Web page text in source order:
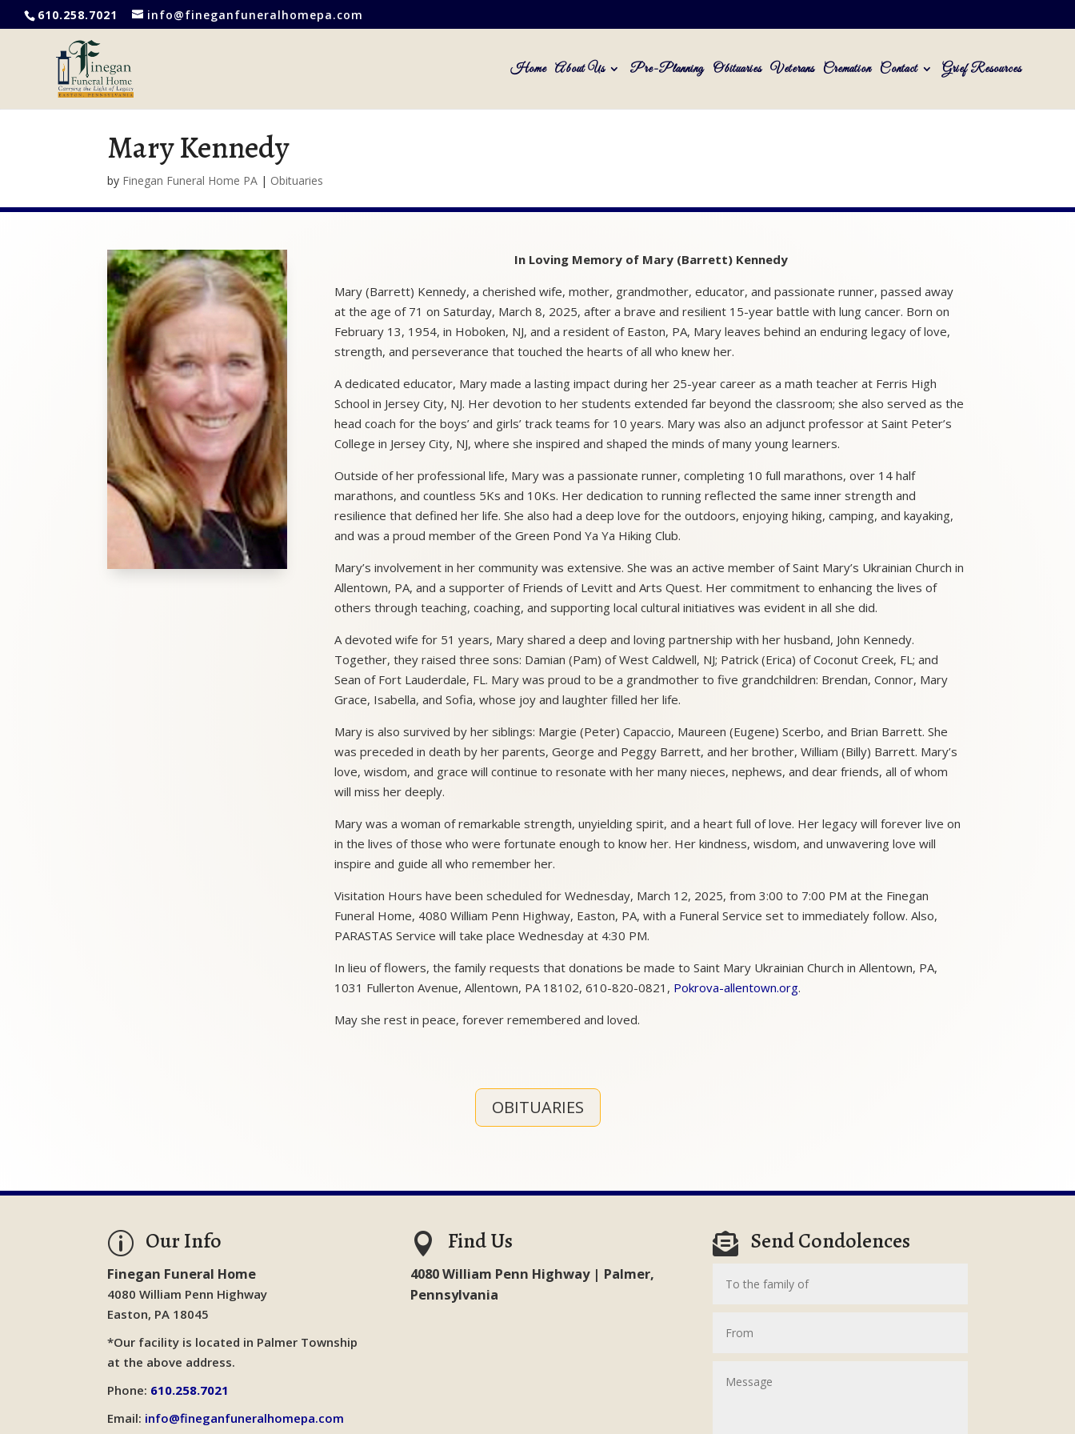
610.258.7021 info@fineganfuneralhomepa.com
Home About Us Pre-Planning Obituaries Veterans Cremation Contact Grief Resources
Mary Kennedy
by Finegan Funeral Home PA | Obituaries
In Loving Memory of Mary (Barrett) Kennedy
Mary (Barrett) Kennedy, a cherished wife, mother, grandmother, educator, and passionate runner, passed away
at the age of 71 on Saturday, March 8, 2025, after a brave and resilient 15-year battle with lung cancer. Born on
February 13, 1954, in Hoboken, NJ, and a resident of Easton, PA, Mary leaves behind an enduring legacy of love,
strength, and perseverance that touched the hearts of all who knew her.
A dedicated educator, Mary made a lasting impact during her 25-year career as a math teacher at Ferris High
School in Jersey City, NJ. Her devotion to her students extended far beyond the classroom; she also served as the
head coach for the boys’ and girls’ track teams for 10 years. Mary was also an adjunct professor at Saint Peter’s
College in Jersey City, NJ, where she inspired and shaped the minds of many young learners.
Outside of her professional life, Mary was a passionate runner, completing 10 full marathons, over 14 half
marathons, and countless 5Ks and 10Ks. Her dedication to running reflected the same inner strength and
resilience that defined her life. She also had a deep love for the outdoors, enjoying hiking, camping, and kayaking,
and was a proud member of the Green Pond Ya Ya Hiking Club.
Mary’s involvement in her community was extensive. She was an active member of Saint Mary’s Ukrainian Church in
Allentown, PA, and a supporter of Friends of Levitt and Arts Quest. Her commitment to enhancing the lives of
others through teaching, coaching, and supporting local cultural initiatives was evident in all she did.
A devoted wife for 51 years, Mary shared a deep and loving partnership with her husband, John Kennedy.
Together, they raised three sons: Damian (Pam) of West Caldwell, NJ; Patrick (Erica) of Coconut Creek, FL; and
Sean of Fort Lauderdale, FL. Mary was proud to be a grandmother to five grandchildren: Brendan, Connor, Mary
Grace, Isabella, and Sofia, whose joy and laughter filled her life.
Mary is also survived by her siblings: Margie (Peter) Capaccio, Maureen (Eugene) Scerbo, and Brian Barrett. She
was preceded in death by her parents, George and Peggy Barrett, and her brother, William (Billy) Barrett. Mary’s
love, wisdom, and grace will continue to resonate with her many nieces, nephews, and dear friends, all of whom
will miss her deeply.
Mary was a woman of remarkable strength, unyielding spirit, and a heart full of love. Her legacy will forever live on
in the lives of those who were fortunate enough to know her. Her kindness, wisdom, and unwavering love will
inspire and guide all who remember her.
Visitation Hours have been scheduled for Wednesday, March 12, 2025, from 3:00 to 7:00 PM at the Finegan
Funeral Home, 4080 William Penn Highway, Easton, PA, with a Funeral Service set to immediately follow. Also,
PARASTAS Service will take place Wednesday at 4:30 PM.
In lieu of flowers, the family requests that donations be made to Saint Mary Ukrainian Church in Allentown, PA,
1031 Fullerton Avenue, Allentown, PA 18102, 610-820-0821, Pokrova-allentown.org.
May she rest in peace, forever remembered and loved.
OBITUARIES
p Our Info
Finegan Funeral Home
4080 William Penn Highway
Easton, PA 18045
*Our facility is located in Palmer Township
at the above address.
Phone: 610.258.7021
Email: info@fineganfuneralhomepa.com
 Find Us
4080 William Penn Highway | Palmer,
Pennsylvania
 Send Condolences